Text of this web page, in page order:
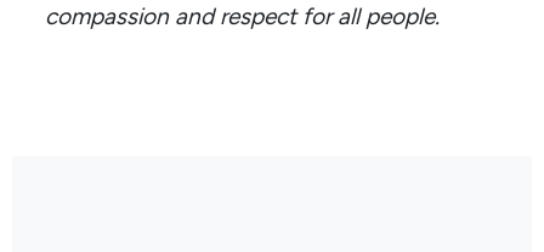
compassion and respect for all people.